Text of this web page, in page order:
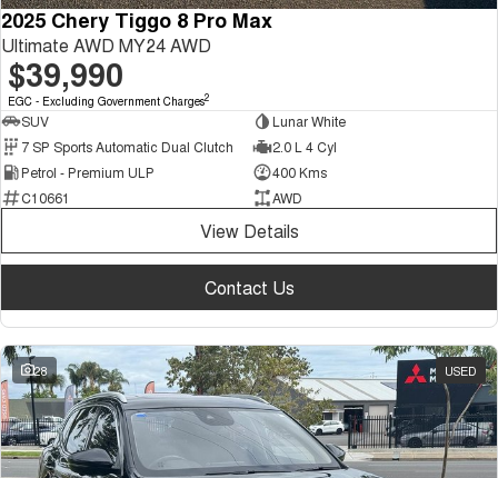
2025 Chery Tiggo 8 Pro Max
Ultimate AWD MY24 AWD
$39,990
EGC - Excluding Government Charges2
SUV
Lunar White
7 SP Sports Automatic Dual Clutch
2.0 L 4 Cyl
Petrol - Premium ULP
400 Kms
C10661
AWD
View Details
Contact Us
28 USED